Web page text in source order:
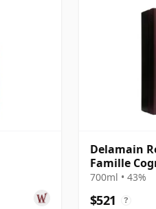
Delamain
Famille
700ml • 43%
$521 ?